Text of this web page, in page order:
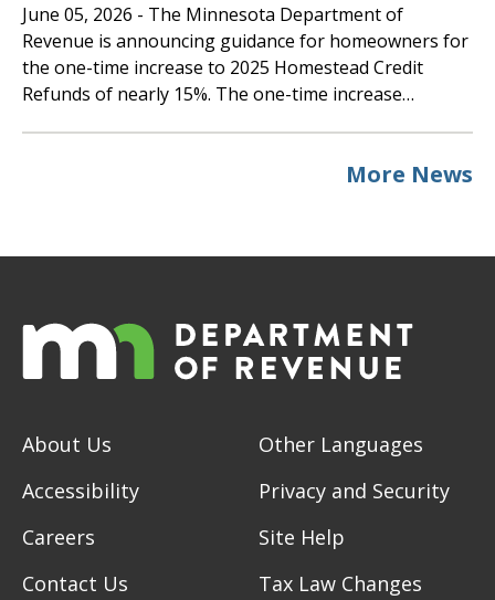
June 05, 2026
Revenue is announcing guidance for homeowners for
the one-time increase to 2025 Homestead Credit
Refunds of nearly 15%. The one-time increase…
More News
About Us
Accessibility
Careers
Contact Us
Other Languages
Privacy and Security
Site Help
Tax Law Changes